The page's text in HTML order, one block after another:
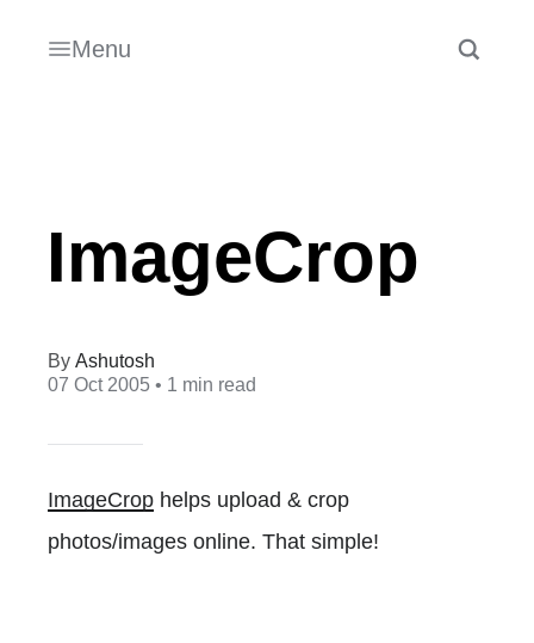
Menu
ImageCrop
Ashutosh
07 Oct 2005 • 1 min read
ImageCrop helps upload & crop
photos/images online. That simple!